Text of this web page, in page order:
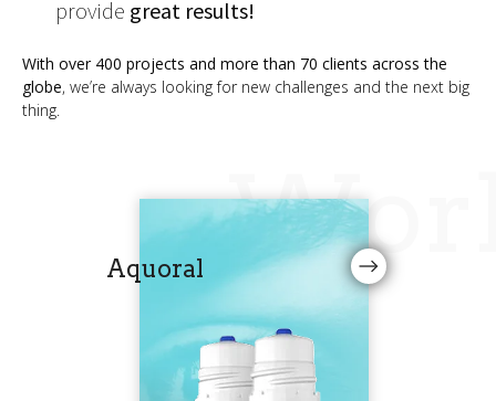
provide great results!
With over 400 projects and more than 70 clients across the
globe, we’re always looking for new challenges and the next big
thing.
Aquoral